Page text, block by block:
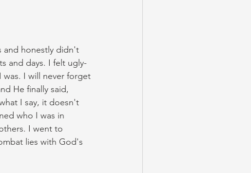
and honestly didn't
and days. I felt ugly-
I will never forget
He finally said,
I say, it doesn't
who I was in
I went to
lies with God's